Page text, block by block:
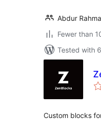
Abdur
Fewer than
Tested with
Custom blocks